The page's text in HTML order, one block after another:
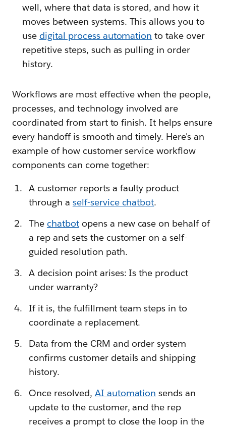
well, where that data is stored, and how it
moves between systems. This allows you to
use digital process automation to take over
repetitive steps, such as pulling in order
history.
Workflows are most effective when the people,
processes, and technology involved are
coordinated from start to finish. It helps ensure
every handoff is smooth and timely. Here's an
example of how customer service workflow
components can come together:
A customer reports a faulty product
through a self-service chatbot.
The chatbotopens a new case on behalf of
a rep and sets the customer on a self-
guided resolution path.
A decision point arises: Is the product
under warranty?
If it is, the fulfillment team steps in to
coordinate a replacement.
Data from the CRM and order system
confirms customer details and shipping
history.
Once resolved, AI automation sends an
update to the customer, and the rep
receives a prompt to close the loop in the